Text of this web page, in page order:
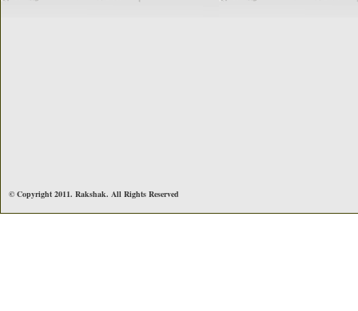
© Copyright 2011. Rakshak. All Rights Reserved